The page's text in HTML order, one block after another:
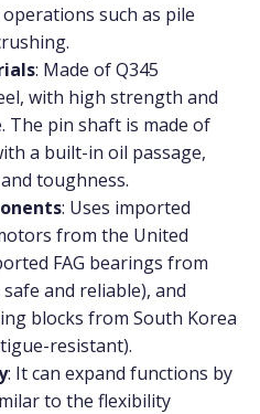
such as pile
: Made of Q345
with high strength and
The pin shaft is made of
a built-in oil passage,
toughness.
: Uses imported
from the United
FAG bearings from
and reliable), and
blocks from South Korea
resistant).
: It can expand functions by
to the flexibility